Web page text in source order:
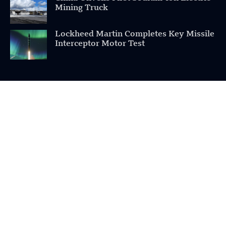
Mining Truck
Lockheed Martin Completes Key Missile
Interceptor Motor Test